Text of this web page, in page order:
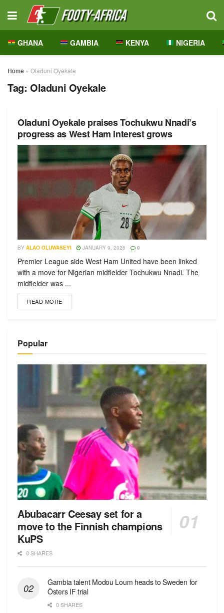
GHANA GAMBIA KENYA NIGERIA
Home » Oladuni Oyekale
Tag: Oladuni Oyekale
Oladuni Oyekale praises Tochukwu Nnadi’s
progress as West Ham interest grows
BY ALAO OLUWASEYI JANUARY 9, 2026 0
Premier League side West Ham United have been linked
with a move for Nigerian midfielder Tochukwu Nnadi. The
midfielder was ...
READ MORE
Popular
Abubacarr Ceesay set for a
move to the Finnish champions
KuPS
0 SHARES
Gambia talent Modou Loum heads to Sweden for
Östers IF trial
0 SHARES